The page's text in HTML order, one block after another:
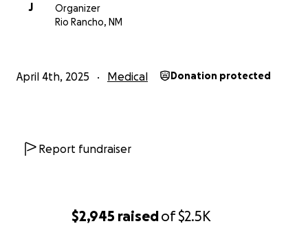
$2,945 raisedof$2.5K
J
Organizer
Rio Rancho, NM
April 4th, 2025 Medical Donation protected
Report fundraiser